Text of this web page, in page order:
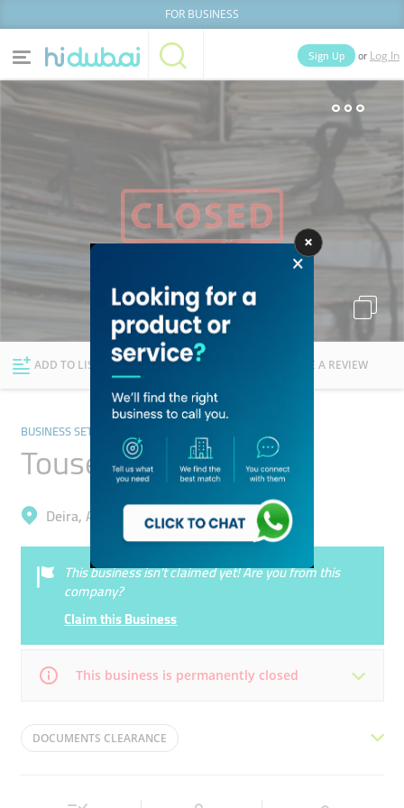
FOR BUSINESS
Home
News Deals
Explore Dubai
Sign Up or Log In
Lists People
ADD TO LIST FOLLOW WRITE A REVIEW
BUSINESS SETUP AND PROS
Touseef Shaik Typing
Deira, Al Baraha
This business isn’t claimed yet! Are you from this
company?
Claim this Business
This business is permanently closed
Mon 09:00 - 22:30
09:00 - 22:30 09:00 - 22:30
DOCUMENTS CLEARANCE